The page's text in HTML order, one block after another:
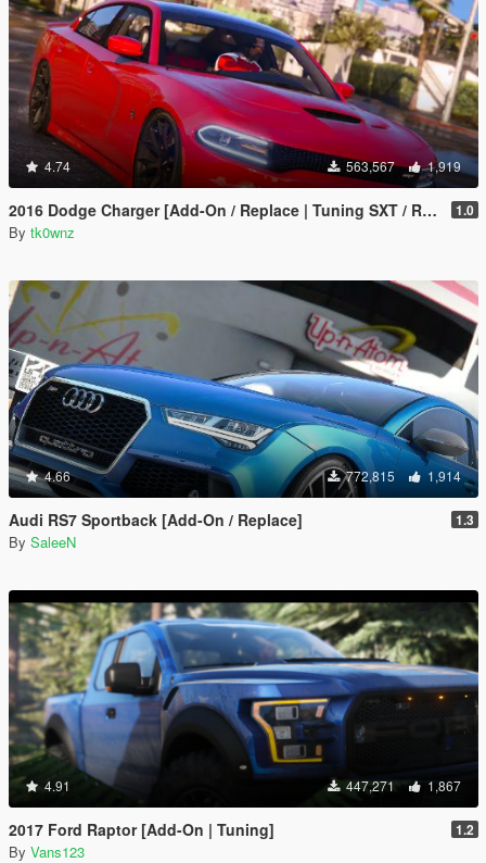
4.74 563,567 1,919
2016 Dodge Charger [Add-On / Replace | Tuning SXT / R/T / SRT 392 / Hellcat] 1.0
By tk0wnz
4.66 772,815 1,914
Audi RS7 Sportback [Add-On / Replace] 1.3
By SaleeN
4.91 447,271 1,867
2017 Ford Raptor [Add-On | Tuning] 1.2
By Vans123